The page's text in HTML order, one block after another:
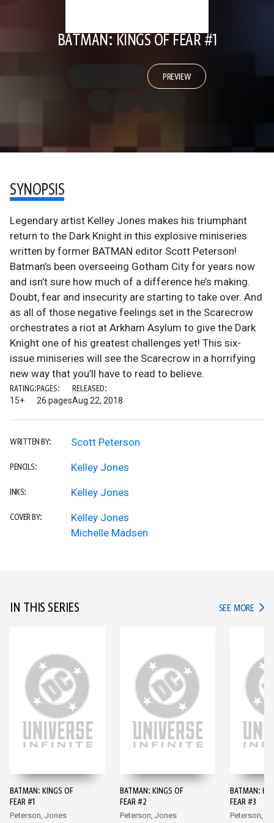
BATMAN: KINGS OF FEAR #1
PREVIEW
SYNOPSIS
Legendary artist Kelley Jones makes his triumphant
return to the Dark Knight in this explosive miniseries
written by former BATMAN editor Scott Peterson!
Batman’s been overseeing Gotham City for years now
and isn’t sure how much of a difference he’s making.
Doubt, fear and insecurity are starting to take over. And
as all of those negative feelings set in the Scarecrow
orchestrates a riot at Arkham Asylum to give the Dark
Knight one of his greatest challenges yet! This six-
issue miniseries will see the Scarecrow in a horrifying
new way that you’ll have to read to believe.
RATING:
15+
PAGES:
26 pages
RELEASED:
Aug 22, 2018
WRITTEN BY: Scott Peterson
PENCILS: Kelley Jones
INKS: Kelley Jones
COVER BY:
Kelley Jones
Michelle Madsen
IN THIS SERIES SEE MORE IN
BATMAN: KINGS OF
FEAR #1
Peterson, Jones
BATMAN: KINGS OF
FEAR #2
Peterson, Jones
BATMAN:
FEAR #3
Peterson,